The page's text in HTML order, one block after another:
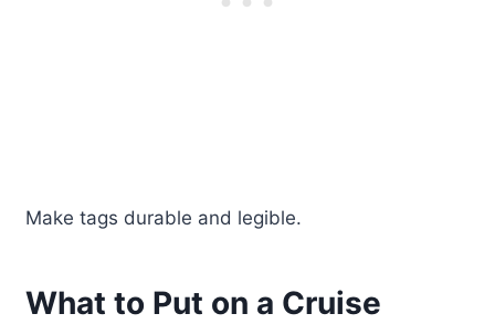
Make tags durable and legible.
What to Put on a Cruise